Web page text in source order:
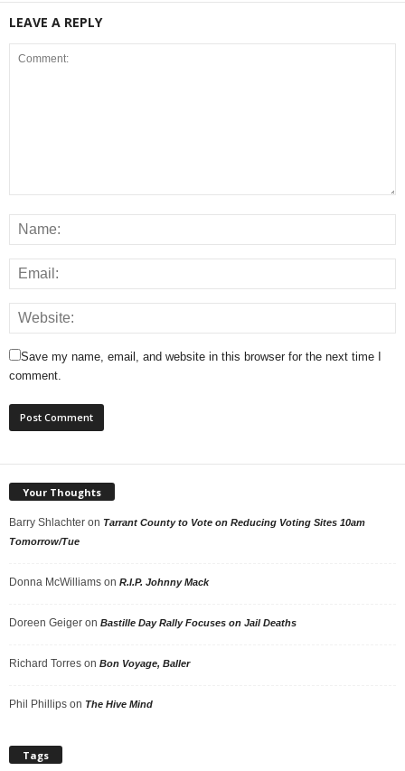
LEAVE A REPLY
Save my name, email, and website in this browser for the next time I
comment.
Your Thoughts
Barry Shlachter on Tarrant County to Vote on Reducing Voting Sites 10am
Tomorrow/Tue
Donna McWilliams on R.I.P. Johnny Mack
Doreen Geiger on Bastille Day Rally Focuses on Jail Deaths
Richard Torres on Bon Voyage, Baller
Phil Phillips on The Hive Mind
Tags